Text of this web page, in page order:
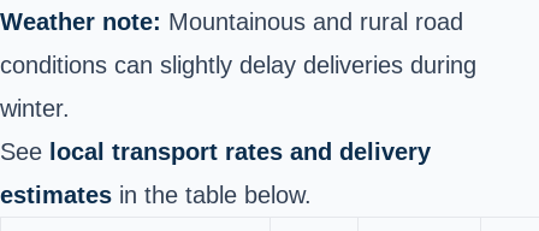
Weather note: Mountainous and rural road
conditions can slightly delay deliveries during
winter.
See local transport rates and delivery
estimates in the table below.